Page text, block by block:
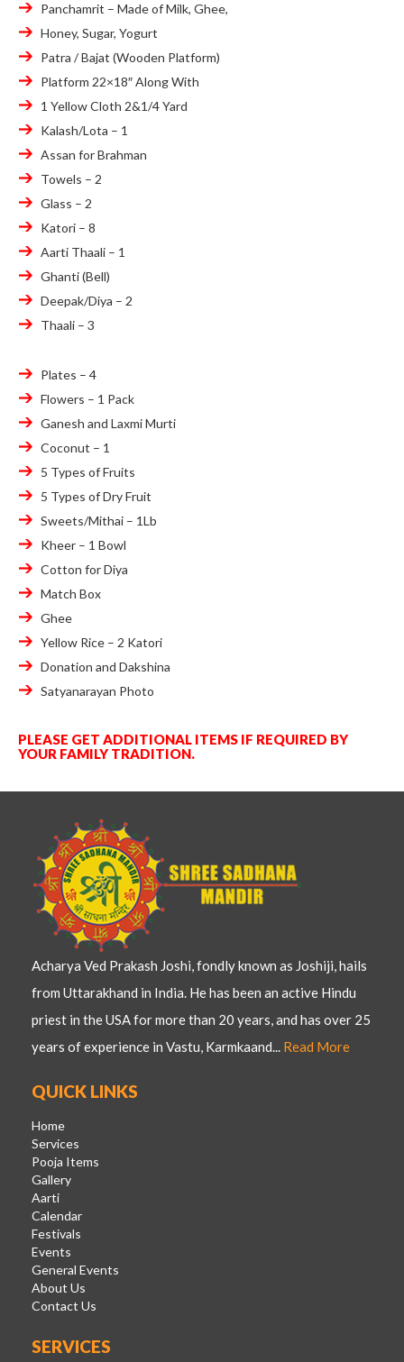
Panchamrit – Made of Milk, Ghee,
Honey, Sugar, Yogurt
Patra / Bajat (Wooden Platform)
Platform 22×18″ Along With
1 Yellow Cloth 2&1/4 Yard
Kalash/Lota – 1
Assan for Brahman
Towels – 2
Glass – 2
Katori – 8
Aarti Thaali – 1
Ghanti (Bell)
Deepak/Diya – 2
Thaali – 3
Plates – 4
Flowers – 1 Pack
Ganesh and Laxmi Murti
Coconut – 1
5 Types of Fruits
5 Types of Dry Fruit
Sweets/Mithai – 1Lb
Kheer – 1 Bowl
Cotton for Diya
Match Box
Ghee
Yellow Rice – 2 Katori
Donation and Dakshina
Satyanarayan Photo
PLEASE GET ADDITIONAL ITEMS IF REQUIRED BY
YOUR FAMILY TRADITION.
Acharya Ved Prakash Joshi, fondly known as Joshiji, hails
from Uttarakhand in India. He has been an active Hindu
priest in the USA for more than 20 years, and has over 25
years of experience in Vastu, Karmkaand... Read More
QUICK LINKS
Home
Services
Pooja Items
Gallery
Aarti
Calendar
Festivals
Events
General Events
About Us
Contact Us
SERVICES